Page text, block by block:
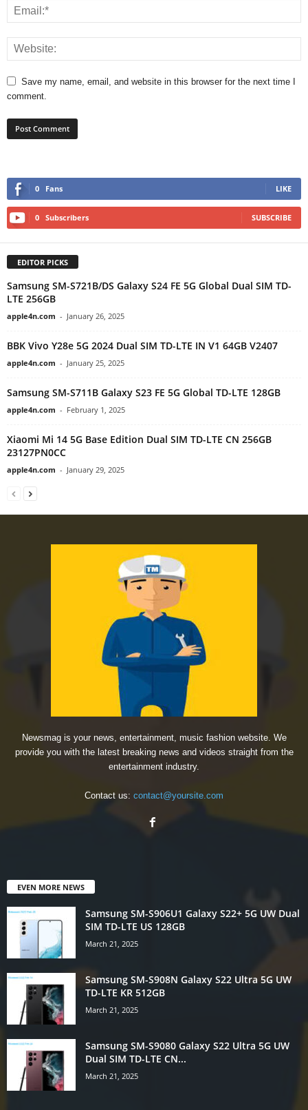
Save my name, email, and website in this browser for the next time I
comment.
0 Fans LIKE
0 Subscribers SUBSCRIBE
EDITOR PICKS
Samsung SM-S721B/DS Galaxy S24 FE 5G Global Dual SIM TD-
LTE 256GB
apple4n.com - January 26, 2025
BBK Vivo Y28e 5G 2024 Dual SIM TD-LTE IN V1 64GB V2407
apple4n.com - January 25, 2025
Samsung SM-S711B Galaxy S23 FE 5G Global TD-LTE 128GB
apple4n.com - February 1, 2025
Xiaomi Mi 14 5G Base Edition Dual SIM TD-LTE CN 256GB
23127PN0CC
apple4n.com - January 29, 2025
Newsmag is your news, entertainment, music fashion website. We
provide you with the latest breaking news and videos straight from the
entertainment industry.
Contact us: contact@yoursite.com
EVEN MORE NEWS
Samsung SM-S906U1 Galaxy S22+ 5G UW Dual
SIM TD-LTE US 128GB
March 21, 2025
Samsung SM-S908N Galaxy S22 Ultra 5G UW
TD-LTE KR 512GB
March 21, 2025
Samsung SM-S9080 Galaxy S22 Ultra 5G UW
Dual SIM TD-LTE CN...
March 21, 2025